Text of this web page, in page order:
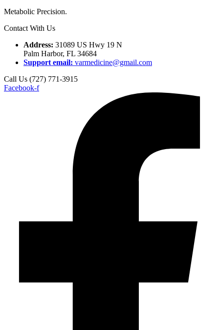
Metabolic Precision.
Contact With Us
Address: 31089 US Hwy 19 N
Palm Harbor, FL 34684
Support email: varmedicine@gmail.com
Call Us (727) 771-3915
Facebook-f